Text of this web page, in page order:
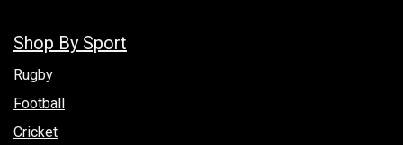
Shop By Sport
Rugby
Football
Cricket